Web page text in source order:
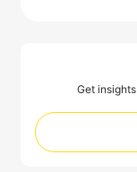
Get